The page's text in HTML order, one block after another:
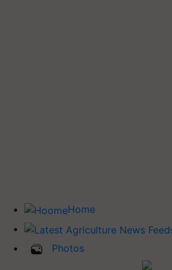
Home
Photos